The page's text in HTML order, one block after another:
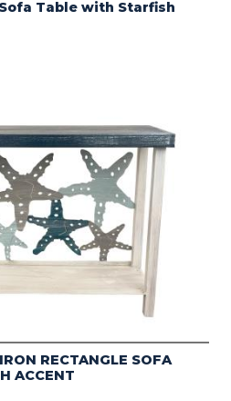
Table with Starfish
RECTANGLE SOFA
ACCENT